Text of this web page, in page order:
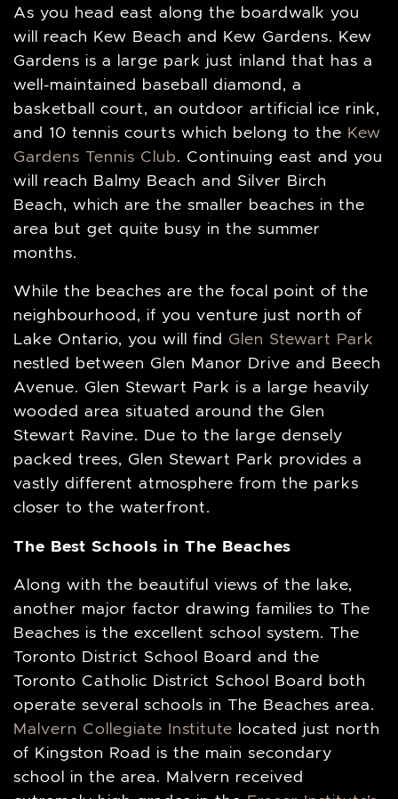
As you head east along the boardwalk you
will reach Kew Beach and Kew Gardens. Kew
Gardens is a large park just inland that has a
well-maintained baseball diamond, a
basketball court, an outdoor artificial ice rink,
and 10 tennis courts which belong to the Kew
Gardens Tennis Club. Continuing east and you
will reach Balmy Beach and Silver Birch
Beach, which are the smaller beaches in the
area but get quite busy in the summer
months.
While the beaches are the focal point of the
neighbourhood, if you venture just north of
Lake Ontario, you will find Glen Stewart Park
nestled between Glen Manor Drive and Beech
Avenue. Glen Stewart Park is a large heavily
wooded area situated around the Glen
Stewart Ravine. Due to the large densely
packed trees, Glen Stewart Park provides a
vastly different atmosphere from the parks
closer to the waterfront.
The Best Schools in The Beaches
Along with the beautiful views of the lake,
another major factor drawing families to The
Beaches is the excellent school system. The
Toronto District School Board and the
Toronto Catholic District School Board both
operate several schools in The Beaches area.
Malvern Collegiate Institute located just north
of Kingston Road is the main secondary
school in the area. Malvern received